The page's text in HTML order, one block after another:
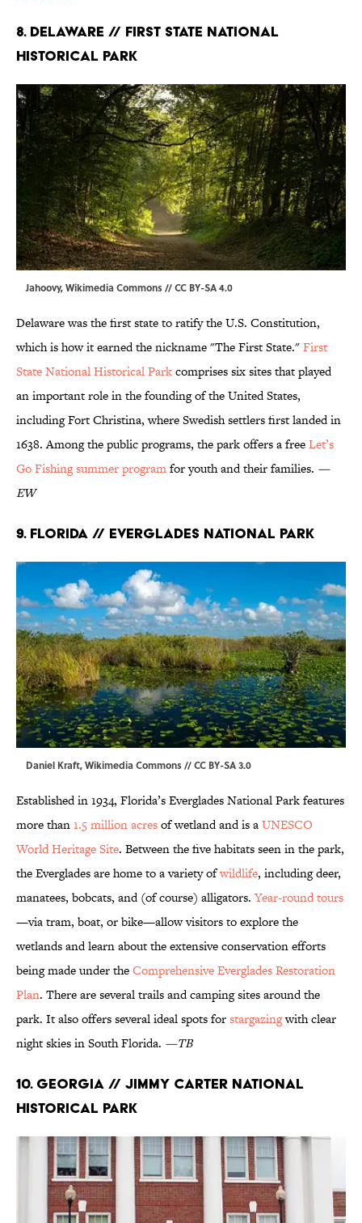
8. Delaware // First State National
Historical Park
Jahoovy,Wikimedia Commons//CC BY-SA 4.0
Delaware was the first state to ratify the U.S. Constitution,
which is how it earned the nickname "The First State."First
State National Historical Parkcomprises six sites that played
an important role in the founding of the United States,
including Fort Christina, where Swedish settlers first landed in
1638. Among the public programs, the park offers a freeLet’s
Go Fishing summer programfor youth and their families. —
EW
9. Florida // Everglades National Park
Daniel Kraft,Wikimedia Commons//CC BY-SA 3.0
Established in 1934, Florida’s Everglades National Park features
more than1.5 million acresof wetland and is aUNESCO
World Heritage Site. Between the five habitats seen in the park,
the Everglades are home to a variety ofwildlife, including deer,
manatees, bobcats, and (of course) alligators. Year-roundtours
—via tram, boat, or bike—allow visitors to explore the
wetlands and learn about the extensive conservation efforts
being made under theComprehensive Everglades Restoration
Plan. There are several trails and camping sites around the
park. It also offers several ideal spots forstargazingwith clear
night skies in South Florida. —TB
10. Georgia // Jimmy Carter National
Historical Park